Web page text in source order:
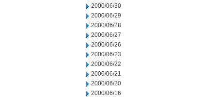
2000/06/30
2000/06/29
2000/06/28
2000/06/27
2000/06/26
2000/06/23
2000/06/22
2000/06/21
2000/06/20
2000/06/16